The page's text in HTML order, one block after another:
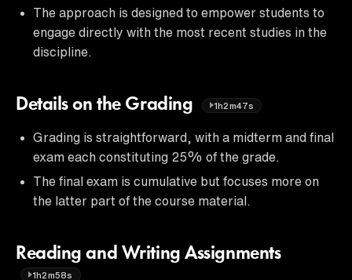
The approach is designed to empower students to
engage directly with the most recent studies in the
discipline.
Details on the Grading 1h2m47s
Grading is straightforward, with a midterm and final
exam each constituting 25% of the grade.
The final exam is cumulative but focuses more on
the latter part of the course material.
Reading and Writing Assignments
1h2m58s